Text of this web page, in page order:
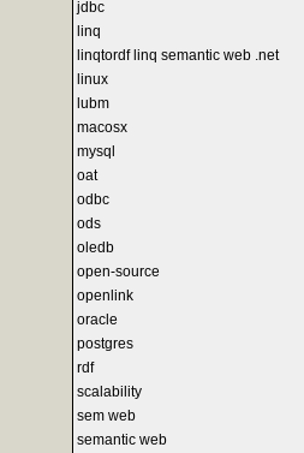
jdbc
linq
linqtordf linq semantic web .net
linux
lubm
macosx
mysql
oat
odbc
ods
oledb
open-source
openlink
oracle
postgres
rdf
scalability
sem web
semantic web